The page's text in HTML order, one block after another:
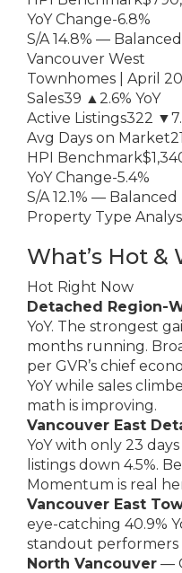
YoY Change-6.8%
S/A 14.8% —
Vancouver West
Townhomes | April
Sales39 ▲2.6% YoY
Active Listings322
Avg Days on
HPI
YoY Change-5.4%
S/A 12.1% —
Property Type
What’s Hot &
Hot Right Now
Detached Region-
YoY. The strongest
months running.
per GVR’s chief
YoY while sales
math is improving.
Vancouver East
YoY with only 23
listings down 4.5%.
Momentum is real
Vancouver East
eye-catching 40.9%
standout performers
North Vancouver —